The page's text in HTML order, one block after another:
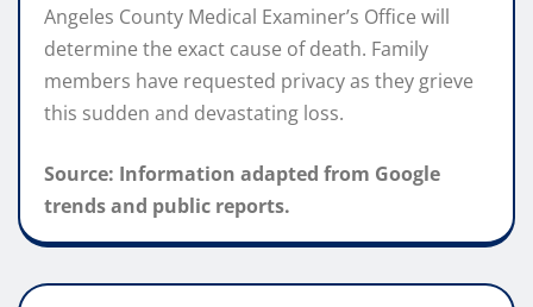
Angeles County Medical Examiner’s Office will
determine the exact cause of death. Family
members have requested privacy as they grieve
this sudden and devastating loss.
Source: Information adapted from Google
trends and public reports.